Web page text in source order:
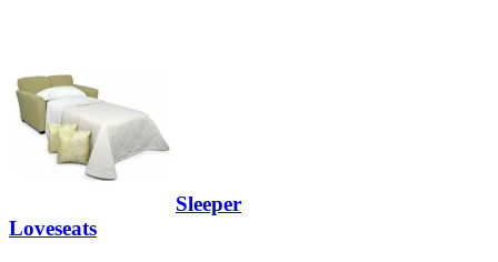
Sleeper
Loveseats